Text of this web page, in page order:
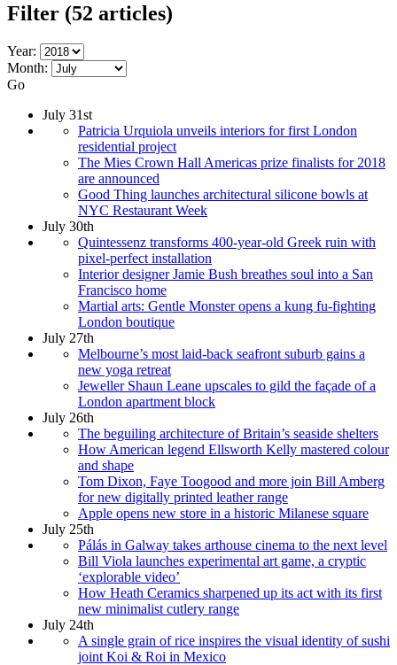
Filter (52 articles)
Year:
Month:
Go
July 31st
Patricia Urquiola unveils interiors for first London
residential project
The Mies Crown Hall Americas prize finalists for 2018
are announced
Good Thing launches architectural silicone bowls at
NYC Restaurant Week
July 30th
Quintessenz transforms 400-year-old Greek ruin with
pixel-perfect installation
Interior designer Jamie Bush breathes soul into a San
Francisco home
Martial arts: Gentle Monster opens a kung fu-fighting
London boutique
July 27th
Melbourne’s most laid-back seafront suburb gains a
new yoga retreat
Jeweller Shaun Leane upscales to gild the façade of a
London apartment block
July 26th
The beguiling architecture of Britain’s seaside shelters
How American legend Ellsworth Kelly mastered colour
and shape
Tom Dixon, Faye Toogood and more join Bill Amberg
for new digitally printed leather range
Apple opens new store in a historic Milanese square
July 25th
Pálás in Galway takes arthouse cinema to the next level
Bill Viola launches experimental art game, a cryptic
‘explorable video’
How Heath Ceramics sharpened up its act with its first
new minimalist cutlery range
July 24th
A single grain of rice inspires the visual identity of sushi
joint Koi & Roi in Mexico